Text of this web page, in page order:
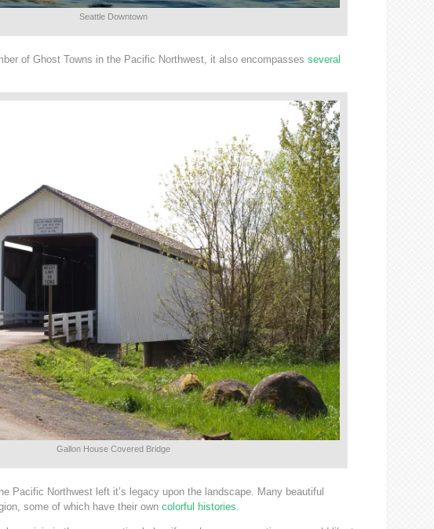
Seattle Downtown
of Ghost Towns in the Pacific Northwest, it also encompasses several
Gallon House Covered Bridge
Pacific Northwest left it’s legacy upon the landscape. Many beautiful
some of which have their own colorful histories.